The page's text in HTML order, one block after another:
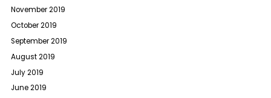
November 2019
October 2019
September 2019
August 2019
July 2019
June 2019